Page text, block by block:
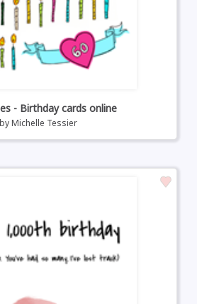
- Birthday cards online
byMichelle Tessier